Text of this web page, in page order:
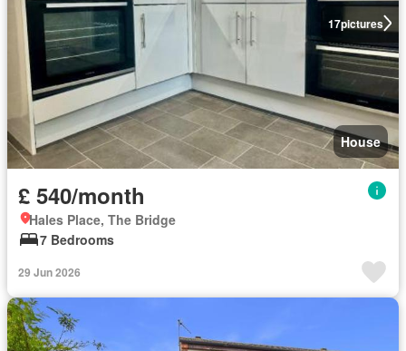
17pictures
House
£ 540/month
Hales Place, The Bridge
7 Bedrooms
29 Jun 2026